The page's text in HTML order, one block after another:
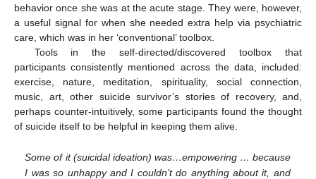
behavior once she was at the acute stage. They were, however,
a useful signal for when she needed extra help via psychiatric
care, which was in her ‘conventional’ toolbox.
Tools in the self-directed/discovered toolbox that
participants consistently mentioned across the data, included:
exercise, nature, meditation, spirituality, social connection,
music, art, other suicide survivor’s stories of recovery, and,
perhaps counter-intuitively, some participants found the thought
of suicide itself to be helpful in keeping them alive.
Some of it (suicidal ideation) was…empowering … because
I was so unhappy and I couldn’t do anything about it, and